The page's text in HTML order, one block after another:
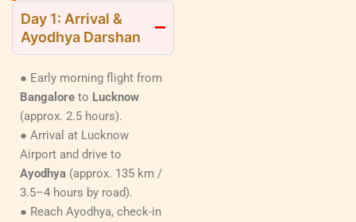
Day 1: Arrival &
Ayodhya Darshan
● Early morning flight from
Bangalore to Lucknow
(approx. 2.5 hours).
● Arrival at Lucknow
Airport and drive to
Ayodhya (approx. 135 km /
3.5–4 hours by road).
● Reach Ayodhya, check-in